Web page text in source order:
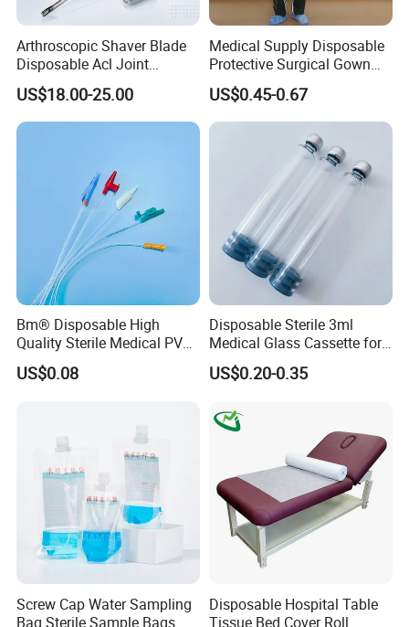
9. Suture with Needle
10. Wound Dressing
11. Scalpel
Product Parameters
Product Specification Feature
Single Lumen 24Ga/22Ga/20Ga/18Ga/16Ga/14Ga,
Arthroscopic Shaver Blade
Disposable Acl Joint
Reconstruction Compatible
with Smith & Nephew
Stryker Linvatec Systems
US$18.00-25.00
Medical Supply Disposable
Protective Surgical Gown
Nonwoven PP/PE/ Sterile
and Waterproof Isolation
Gown with Knit Cuff Lab
Coat for Hospital Dental
US$0.45-0.67
Bm® Disposable High
Quality Sterile Medical PVC
Suction Catheter ISO CE
FDA
US$0.08
Disposable Sterile 3ml
Medical Glass Cassette for
Injection Pen
US$0.20-0.35
Screw Cap Water Sampling
Bag Sterile Sample Bags
Disposable Hospital Table
Tissue Bed Cover Roll